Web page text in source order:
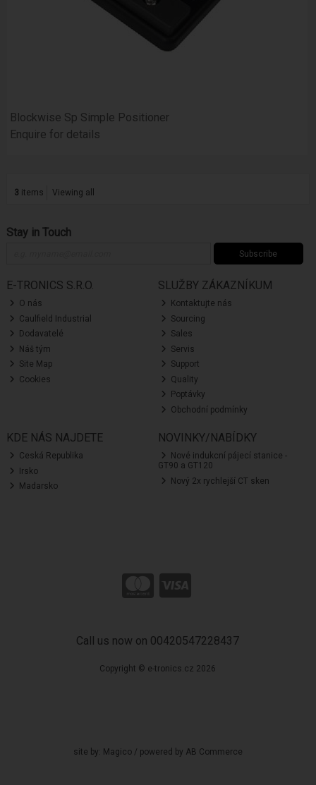
Blockwise Sp Simple Positioner
Enquire for details
3 items Viewing all
Stay in Touch
Subscribe
E-TRONICS S.R.O.
O nás
Caulfield Industrial
Dodavatelé
Náš tým
Site Map
Cookies
SLUŽBY ZÁKAZNÍKUM
Kontaktujte nás
Sourcing
Sales
Servis
Support
Quality
Poptávky
Obchodní podmínky
KDE NÁS NAJDETE
Ceská Republika
Irsko
Madarsko
NOVINKY/NABÍDKY
Nové indukcní pájecí stanice -
GT90 a GT120
Nový 2x rychlejší CT sken
Call us now on 00420547228437
Copyright © e-tronics.cz 2026
site by: Magico/ powered by AB Commerce